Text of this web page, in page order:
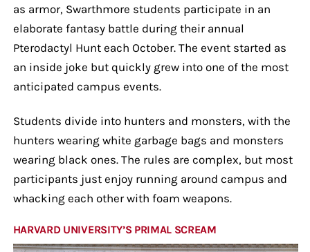
as armor, Swarthmore students participate in an
elaborate fantasy battle during their annual
Pterodactyl Hunt each October. The event started as
an inside joke but quickly grew into one of the most
anticipated campus events.
Students divide into hunters and monsters, with the
hunters wearing white garbage bags and monsters
wearing black ones. The rules are complex, but most
participants just enjoy running around campus and
whacking each other with foam weapons.
HARVARD UNIVERSITY’S PRIMAL SCREAM